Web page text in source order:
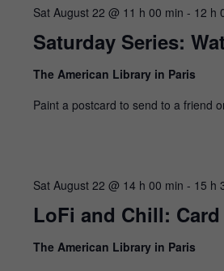
Saturday Series:
Sat August 22 @ 11 h 00 min - 12 h
The American Library in Paris
Paint a postcard to send to a friend
LoFi and Chill: Card
Sat August 22 @ 14 h 00 min - 15 h
The American Library in Paris